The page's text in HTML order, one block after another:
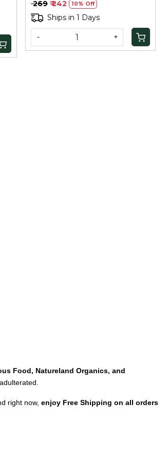
₹ 269 ₹ 242 10% Off
Ships in 1 Days
- +
Food, Natureland Organics, and
right now, enjoy Free Shipping on all orders